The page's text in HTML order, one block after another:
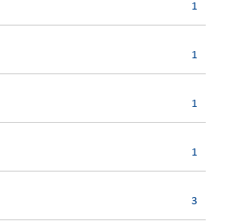
1
1
1
1
3